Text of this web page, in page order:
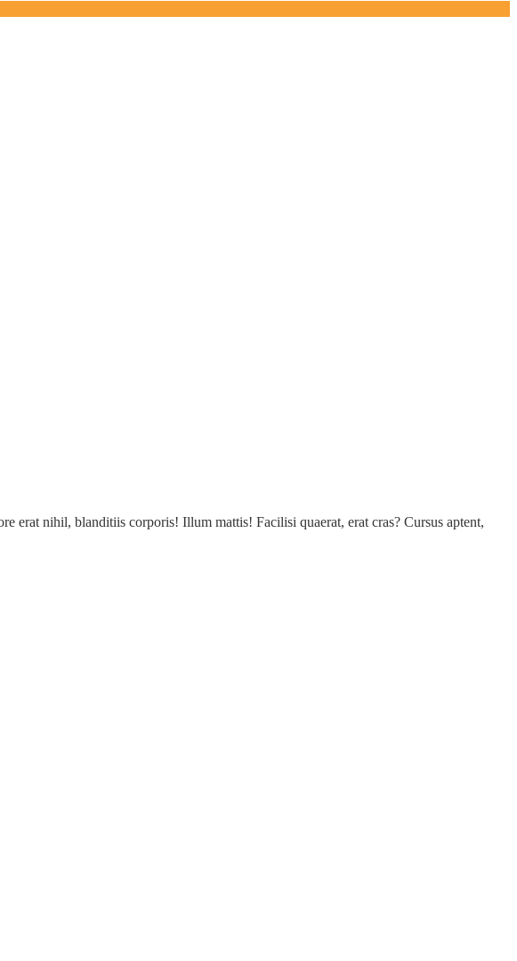
erat nihil, blanditiis corporis! Illum mattis! Facilisi quaerat, erat cras? Cursus aptent,